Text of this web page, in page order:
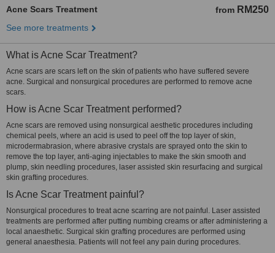
Acne Scars Treatment from RM250
See more treatments
What is Acne Scar Treatment?
Acne scars are scars left on the skin of patients who have suffered severe
acne. Surgical and nonsurgical procedures are performed to remove acne
scars.
How is Acne Scar Treatment performed?
Acne scars are removed using nonsurgical aesthetic procedures including
chemical peels, where an acid is used to peel off the top layer of skin,
microdermabrasion, where abrasive crystals are sprayed onto the skin to
remove the top layer, anti-aging injectables to make the skin smooth and
plump, skin needling procedures, laser assisted skin resurfacing and surgical
skin grafting procedures.
Is Acne Scar Treatment painful?
Nonsurgical procedures to treat acne scarring are not painful. Laser assisted
treatments are performed after putting numbing creams or after administering a
local anaesthetic. Surgical skin grafting procedures are performed using
general anaesthesia. Patients will not feel any pain during procedures.